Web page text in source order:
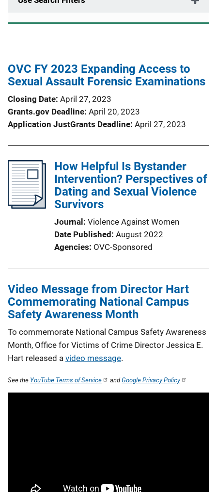
OVC FY 2023 Expanding Access to
Sexual Assault Forensic Examinations
Closing Date April 27, 2023
Grants.gov Deadline April 20, 2023
Application JustGrants Deadline April 27, 2023
How Helpful Is Bystander
Intervention? Perspectives of
Dating and Sexual Violence
Survivors
Journal
Violence Against Women
Date Published August 2022
Agencies OVC-Sponsored
Video Message from Director Hart
Commemorating National Campus
Safety Awareness Month
To commemorate National Campus Safety Awareness
Month, Office for Victims of Crime Director Jessica E.
Hart released a video message.
See the YouTube Terms of Service andGoogle Privacy Policy